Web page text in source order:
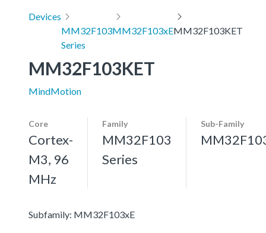
Devices
MM32F103
Series
MM32F103xEMM32F103KET
MM32F103KET
MindMotion
Core
Cortex-
M3, 96
MHz
Family
MM32F103
Series
Sub-Family
Subfamily: MM32F103xE